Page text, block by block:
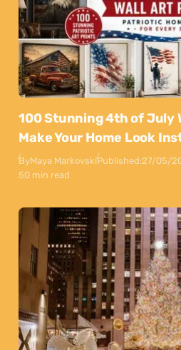
100 Stunning 4th of July
Make Your Home Look
ByMaya MarkovskiPublished:27/05/
50 min read